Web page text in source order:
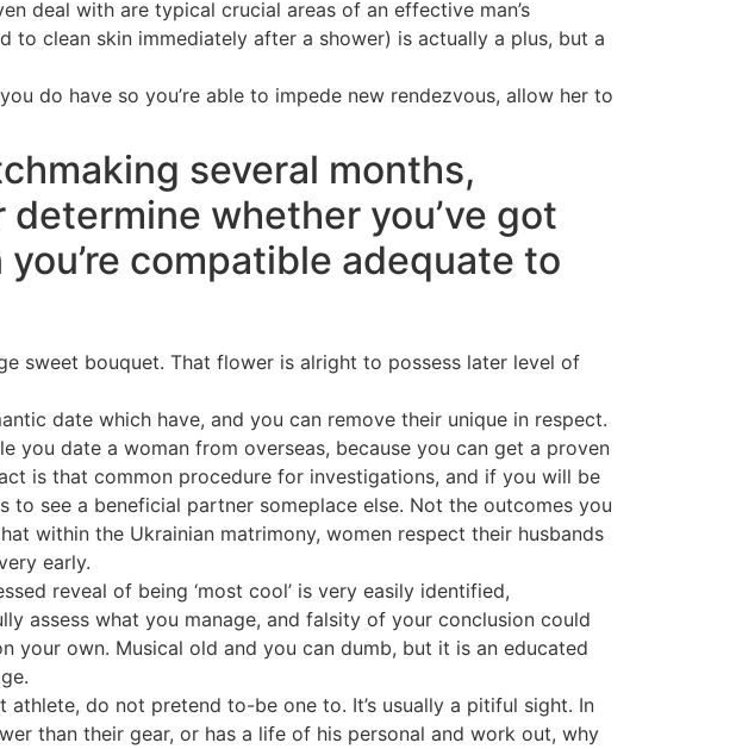
deal with are typical crucial areas of an effective man’s
clean skin immediately after a shower) is actually a plus, but a
do have so you’re able to impede new rendezvous, allow her to
several months,
whether you’ve got
compatible adequate to
sweet bouquet. That flower is alright to possess later level of
date which have, and you can remove their unique in respect.
you date a woman from overseas, because you can get a proven
is that common procedure for investigations, and if you will be
see a beneficial partner someplace else. Not the outcomes you
within the Ukrainian matrimony, women respect their husbands
early.
reveal of being ‘most cool’ is very easily identified,
assess what you manage, and falsity of your conclusion could
your own. Musical old and you can dumb, but it is an educated
do not pretend to-be one to. It’s usually a pitiful sight. In
than their gear, or has a life of his personal and work out, why